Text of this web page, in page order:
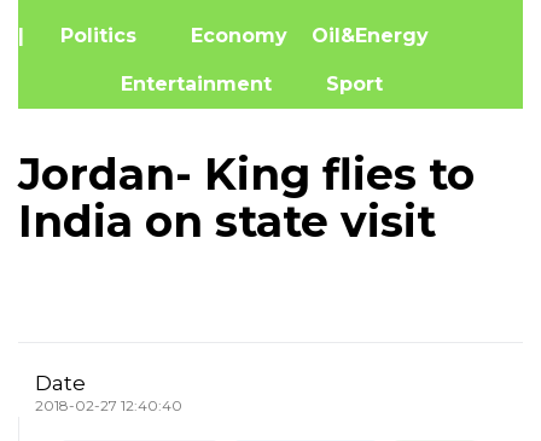
| Politics Economy Oil&Energy
Entertainment Sport
Jordan- King flies to
India on state visit
Date
2018-02-27 12:40:40